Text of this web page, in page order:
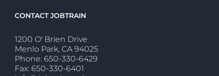
CONTACT JOBTRAIN
1200 O' Brien Drive
Menlo Park, CA 94025
Phone: 650-330-6429
Fax: 650-330-6401